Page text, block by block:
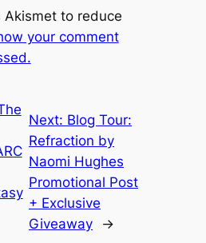
Akismet to reduce
your comment
Next: Blog Tour:
Refraction by
Naomi Hughes
Promotional Post
+ Exclusive
Giveaway
→